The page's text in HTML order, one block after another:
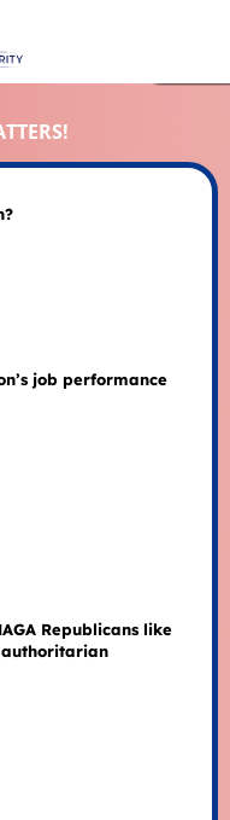
job performance
Republicans like
authoritarian